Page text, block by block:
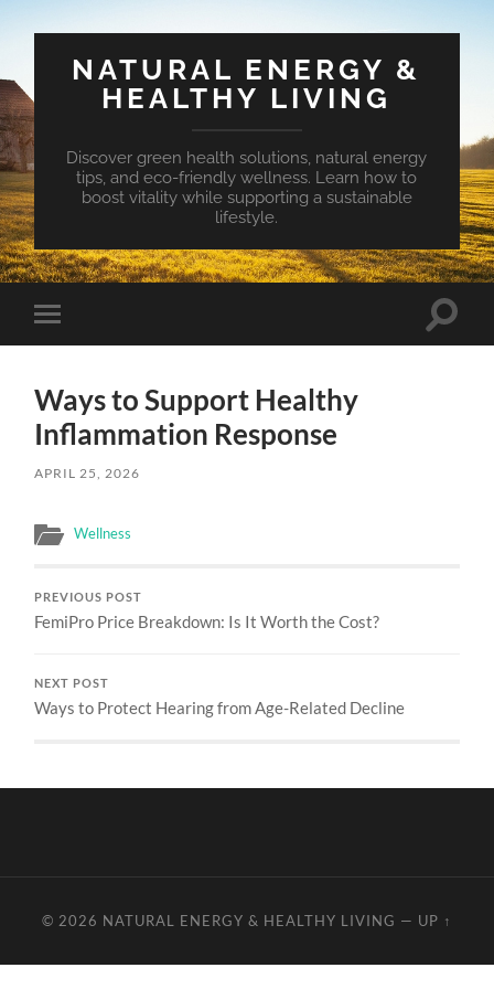
NATURAL ENERGY &
HEALTHY LIVING
Discover green health solutions, natural energy
tips, and eco-friendly wellness. Learn how to
boost vitality while supporting a sustainable
lifestyle.
Toggle
mobile
Toggle
Ways to Support Healthy
Inflammation Response
APRIL 25, 2026
Wellness
PREVIOUS POST
FemiPro Price Breakdown: Is It Worth the Cost?
NEXT POST
Ways to Protect Hearing from Age-Related Decline
© 2026 NATURAL ENERGY & HEALTHY LIVING — UP ↑